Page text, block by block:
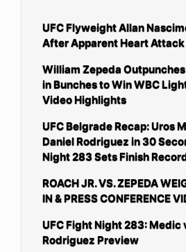
UFC Flyweight Allan
After Apparent Heart Attack
William Zepeda
in Bunches to Win WBC
Video Highlights
UFC Belgrade Recap: Uros
Daniel Rodriguez in 30
Night 283 Sets Finish
ROACH JR. VS. ZEPEDA
IN & PRESS CONFERENCE
UFC Fight Night 283: Medic
Rodriguez Preview